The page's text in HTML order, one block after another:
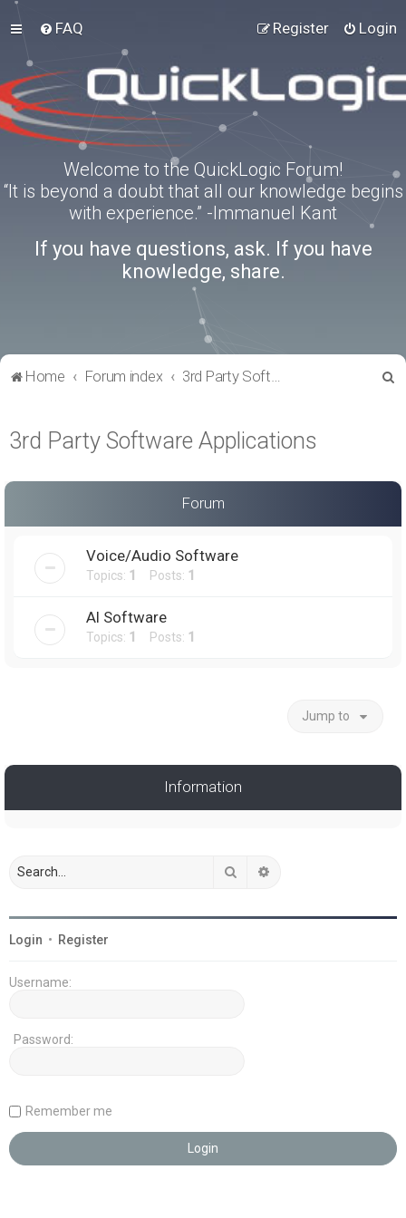
FAQ Login
Register
Welcome to the QuickLogic Forum!
“It is beyond a doubt that all our knowledge begins
with experience.” -Immanuel Kant
If you have questions, ask. If you have
knowledge, share.
Home Forum index 3rd Party Software Applications
3rd Party Software Applications
Forum
Voice/Audio Software
Topics: 1 Posts: 1
AI Software
Topics: 1 Posts: 1
Jump to
Information
Search
Login • Register
Username:
Password:
Remember me